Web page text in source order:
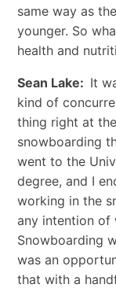
same way as
younger. So
health and
Sean Lake: It
kind of
thing right at
snowboarding
went to the
degree, and I
working in the
any intention of
Snowboarding
was an
that with a